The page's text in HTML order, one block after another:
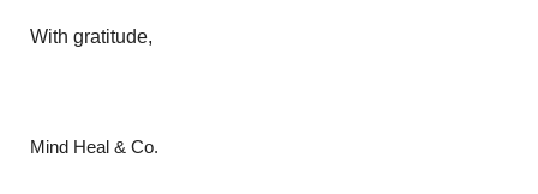
With gratitude,
Mind Heal & Co.